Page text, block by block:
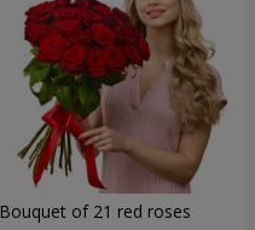
Bouquet of 21 red roses